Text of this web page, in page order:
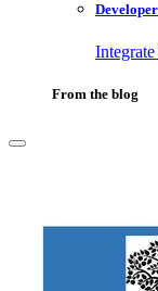
From the blog